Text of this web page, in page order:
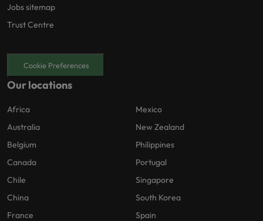
Jobs sitemap
Trust Centre
Cookie Preferences
Our locations
Africa
Australia
Belgium
Canada
Chile
China
France
Mexico
New Zealand
Philippines
Portugal
Singapore
South Korea
Spain